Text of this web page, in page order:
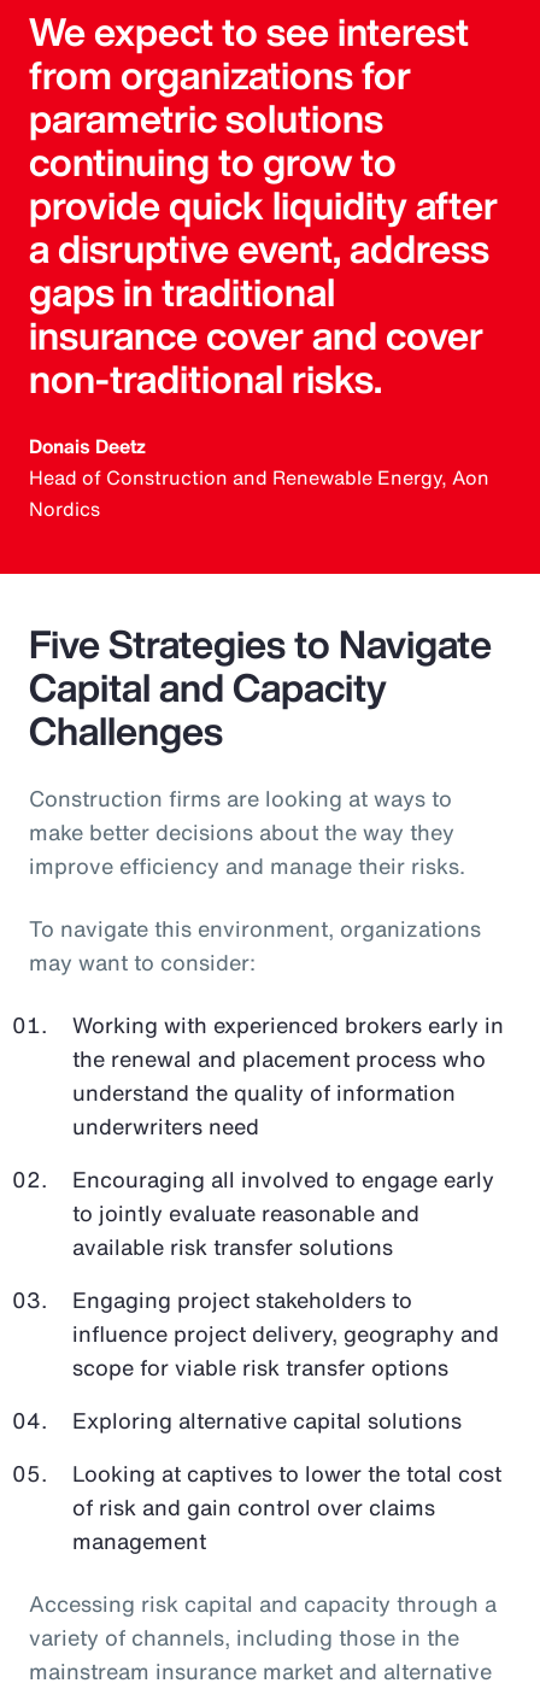
We expect to see interest
from organizations for
parametric solutions
continuing to grow to
provide quick liquidity after
a disruptive event, address
gaps in traditional
insurance cover and cover
non-traditional risks.
Donais Deetz
Head of Construction and Renewable Energy, Aon
Nordics
Five Strategies to Navigate
Capital and Capacity
Challenges
Construction firms are looking at ways to
make better decisions about the way they
improve efficiency and manage their risks.
To navigate this environment, organizations
may want to consider:
Working with experienced brokers early in
the renewal and placement process who
understand the quality of information
underwriters need
Encouraging all involved to engage early
to jointly evaluate reasonable and
available risk transfer solutions
Engaging project stakeholders to
influence project delivery, geography and
scope for viable risk transfer options
Exploring alternative capital solutions
Looking at captives to lower the total cost
of risk and gain control over claims
management
Accessing risk capital and capacity through a
variety of channels, including those in the
mainstream insurance market and alternative